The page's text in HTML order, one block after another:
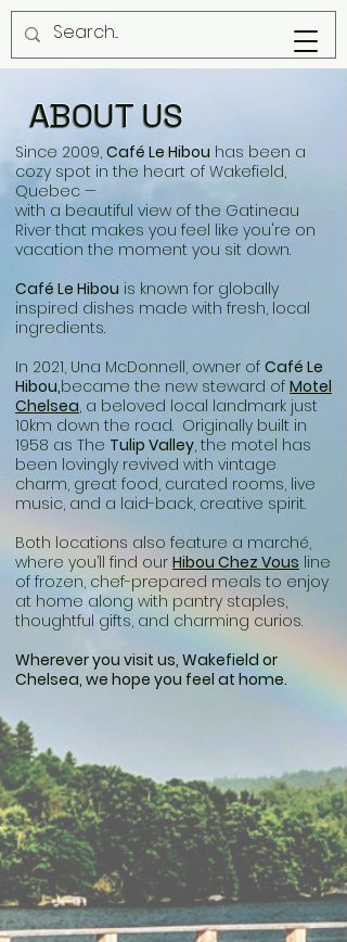
Since 2009, Café Le Hibou has been a
cozy spot in the heart of Wakefield,
Quebec —
with a beautiful view of the Gatineau
River that makes you feel like you're on
vacation the moment you sit down.
Café Le Hibou is known for globally
inspired dishes made with fresh, local
ingredients.
In 2021, Una McDonnell, owner of Café Le
Hibou,became the new steward of Motel
Chelsea, a beloved local landmark just
10km down the road. Originally built in
1958 as The Tulip Valley, the motel has
been lovingly revived with vintage
charm, great food, curated rooms, live
music, and a laid-back, creative spirit.
Both locations also feature a marché,
where you’ll find our Hibou Chez Vous line
of frozen, chef-prepared meals to enjoy
at home along with pantry staples,
thoughtful gifts, and charming curios.
Wherever you visit us, Wakefield or
Chelsea, we hope you feel at home.​
ABOUT US